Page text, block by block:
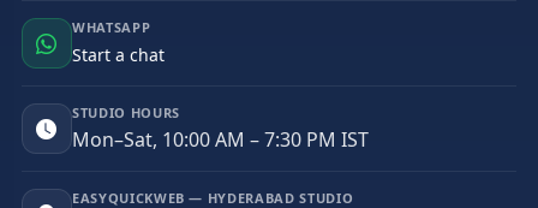
WHATSAPP
Start a chat
STUDIO HOURS
Mon–Sat, 10:00 AM – 7:30 PM IST
EASYQUICKWEB — HYDERABAD STUDIO